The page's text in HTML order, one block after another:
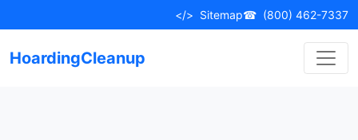
to
</> Sitemap☎ (800) 462-7337
HoardingCleanup